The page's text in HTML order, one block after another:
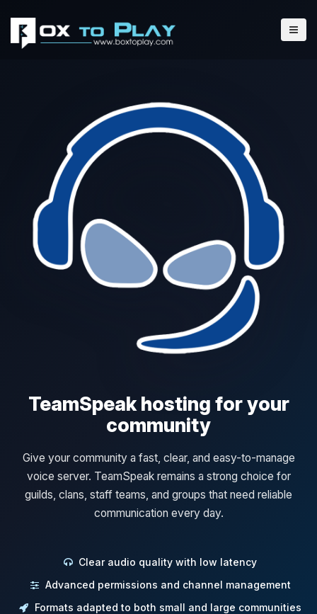
TeamSpeak hosting for your
community
Give your community a fast, clear, and easy-to-manage
voice server. TeamSpeak remains a strong choice for
guilds, clans, staff teams, and groups that need reliable
communication every day.
Clear audio quality with low latency
Advanced permissions and channel management
Formats adapted to both small and large communities